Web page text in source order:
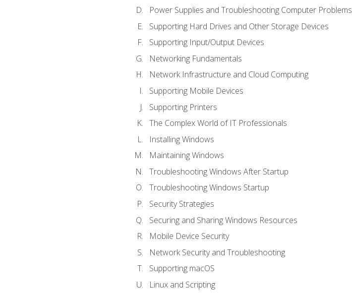
Power Supplies and Troubleshooting Computer Problems
Supporting Hard Drives and Other Storage Devices
Supporting Input/Output Devices
Networking Fundamentals
Network Infrastructure and Cloud Computing
Supporting Mobile Devices
Supporting Printers
The Complex World of IT Professionals
Installing Windows
Maintaining Windows
Troubleshooting Windows After Startup
Troubleshooting Windows Startup
Security Strategies
Securing and Sharing Windows Resources
Mobile Device Security
Network Security and Troubleshooting
Supporting macOS
Linux and Scripting